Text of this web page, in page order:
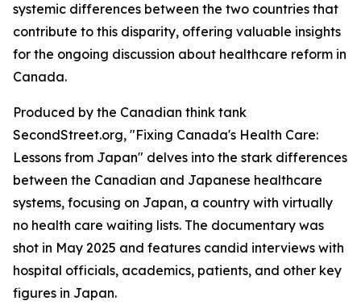
systemic differences between the two countries that
contribute to this disparity, offering valuable insights
for the ongoing discussion about healthcare reform in
Canada.
Produced by the Canadian think tank
SecondStreet.org, "Fixing Canada's Health Care:
Lessons from Japan" delves into the stark differences
between the Canadian and Japanese healthcare
systems, focusing on Japan, a country with virtually
no health care waiting lists. The documentary was
shot in May 2025 and features candid interviews with
hospital officials, academics, patients, and other key
figures in Japan.